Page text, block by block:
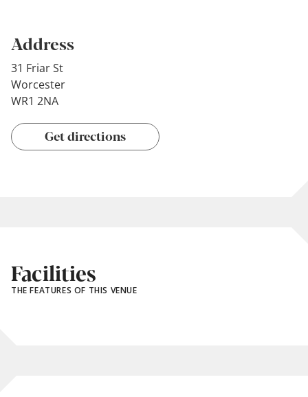
Address
31 Friar St
Worcester
WR1 2NA
Get directions
Facilities
THE FEATURES OF THIS VENUE